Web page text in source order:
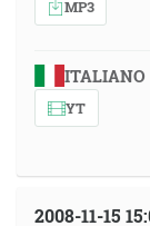
MP3
ITALIANO
YT
2008-11-15